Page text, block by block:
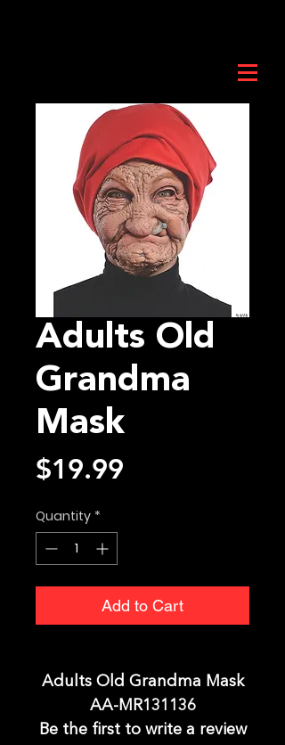
Adults Old
Grandma
Mask
$19.99
Quantity *
Add to Cart
Adults Old Grandma Mask
AA-MR131136
Be the first to write a review